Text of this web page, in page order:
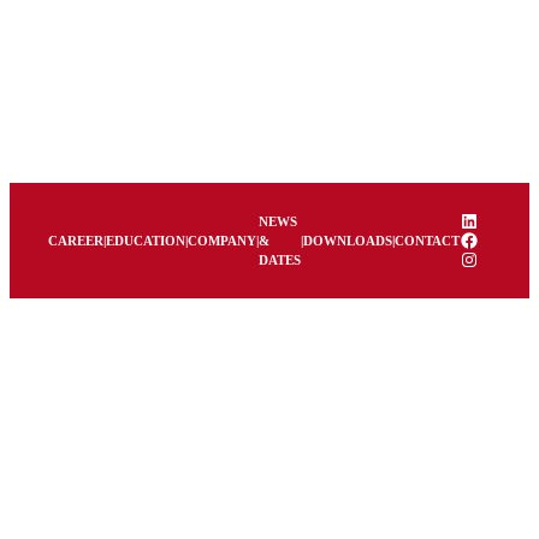
CAREER|EDUCATION|COMPANY|
NEWS
&
DATES
|DOWNLOADS|CONTACT
LinkedIn
Facebook
Instagram